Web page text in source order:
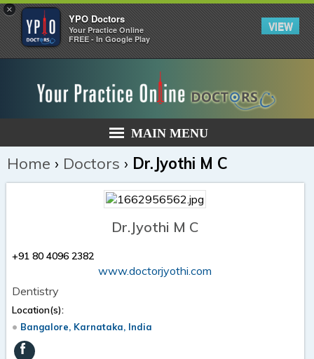
×
YPO Doctors
Your Practice Online
FREE - In Google Play
VIEW
MAIN MENU
Home › Doctors › Dr.Jyothi M C
Dr.Jyothi M C
+91 80 4096 2382
www.doctorjyothi.com
Dentistry
Location(s):
Bangalore, Karnataka, India